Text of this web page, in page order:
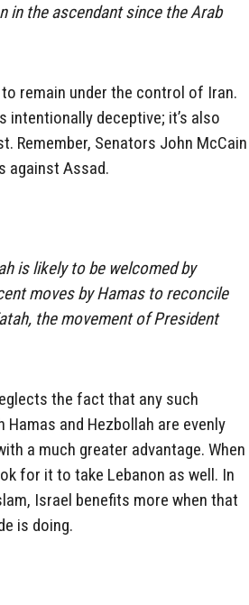
in the ascendant since the Arab
remain under the control of Iran.
deceptive; it’s also
Remember, Senators John McCain
against Assad.
is likely to be welcomed by
moves by Hamas to reconcile
the movement of President
the fact that any such
and Hezbollah are evenly
a much greater advantage. When
for it to take Lebanon as well. In
Israel benefits more when that
is doing.